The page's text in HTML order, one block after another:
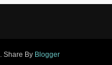
. Share By Blogger